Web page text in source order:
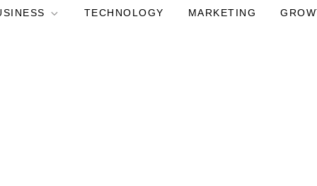
TECHNOLOGY MARKETING